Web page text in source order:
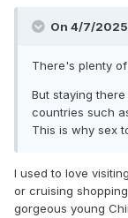
On 4/7/2025
There's plenty
But staying
countries such
This is why sex
I used to love
or cruising
gorgeous young